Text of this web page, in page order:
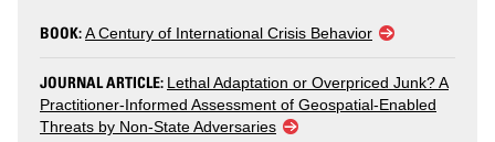
BOOK:A Century of International Crisis Behavior
JOURNAL ARTICLE: Lethal Adaptation or Overpriced Junk? A
Practitioner-Informed Assessment of Geospatial-Enabled
Threats by Non-State Adversaries